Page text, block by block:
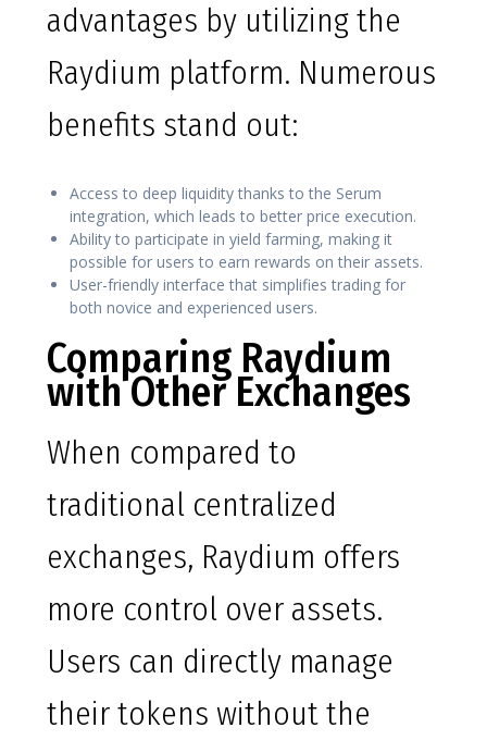
advantages by utilizing the
Raydium platform. Numerous
benefits stand out:
Access to deep liquidity thanks to the Serum
integration, which leads to better price execution.
Ability to participate in yield farming, making it
possible for users to earn rewards on their assets.
User-friendly interface that simplifies trading for
both novice and experienced users.
Comparing Raydium
with Other Exchanges
When compared to
traditional centralized
exchanges, Raydium offers
more control over assets.
Users can directly manage
their tokens without the